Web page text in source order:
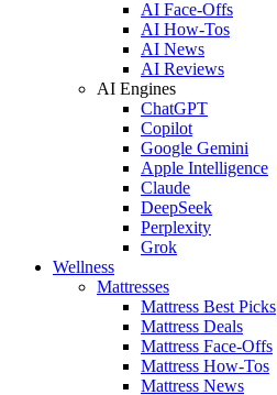
AI Face-Offs
AI How-Tos
AI News
AI Reviews
AI Engines
ChatGPT
Copilot
Google Gemini
Apple Intelligence
Claude
DeepSeek
Perplexity
Grok
Wellness
Mattresses
Mattress Best Picks
Mattress Deals
Mattress Face-Offs
Mattress How-Tos
Mattress News